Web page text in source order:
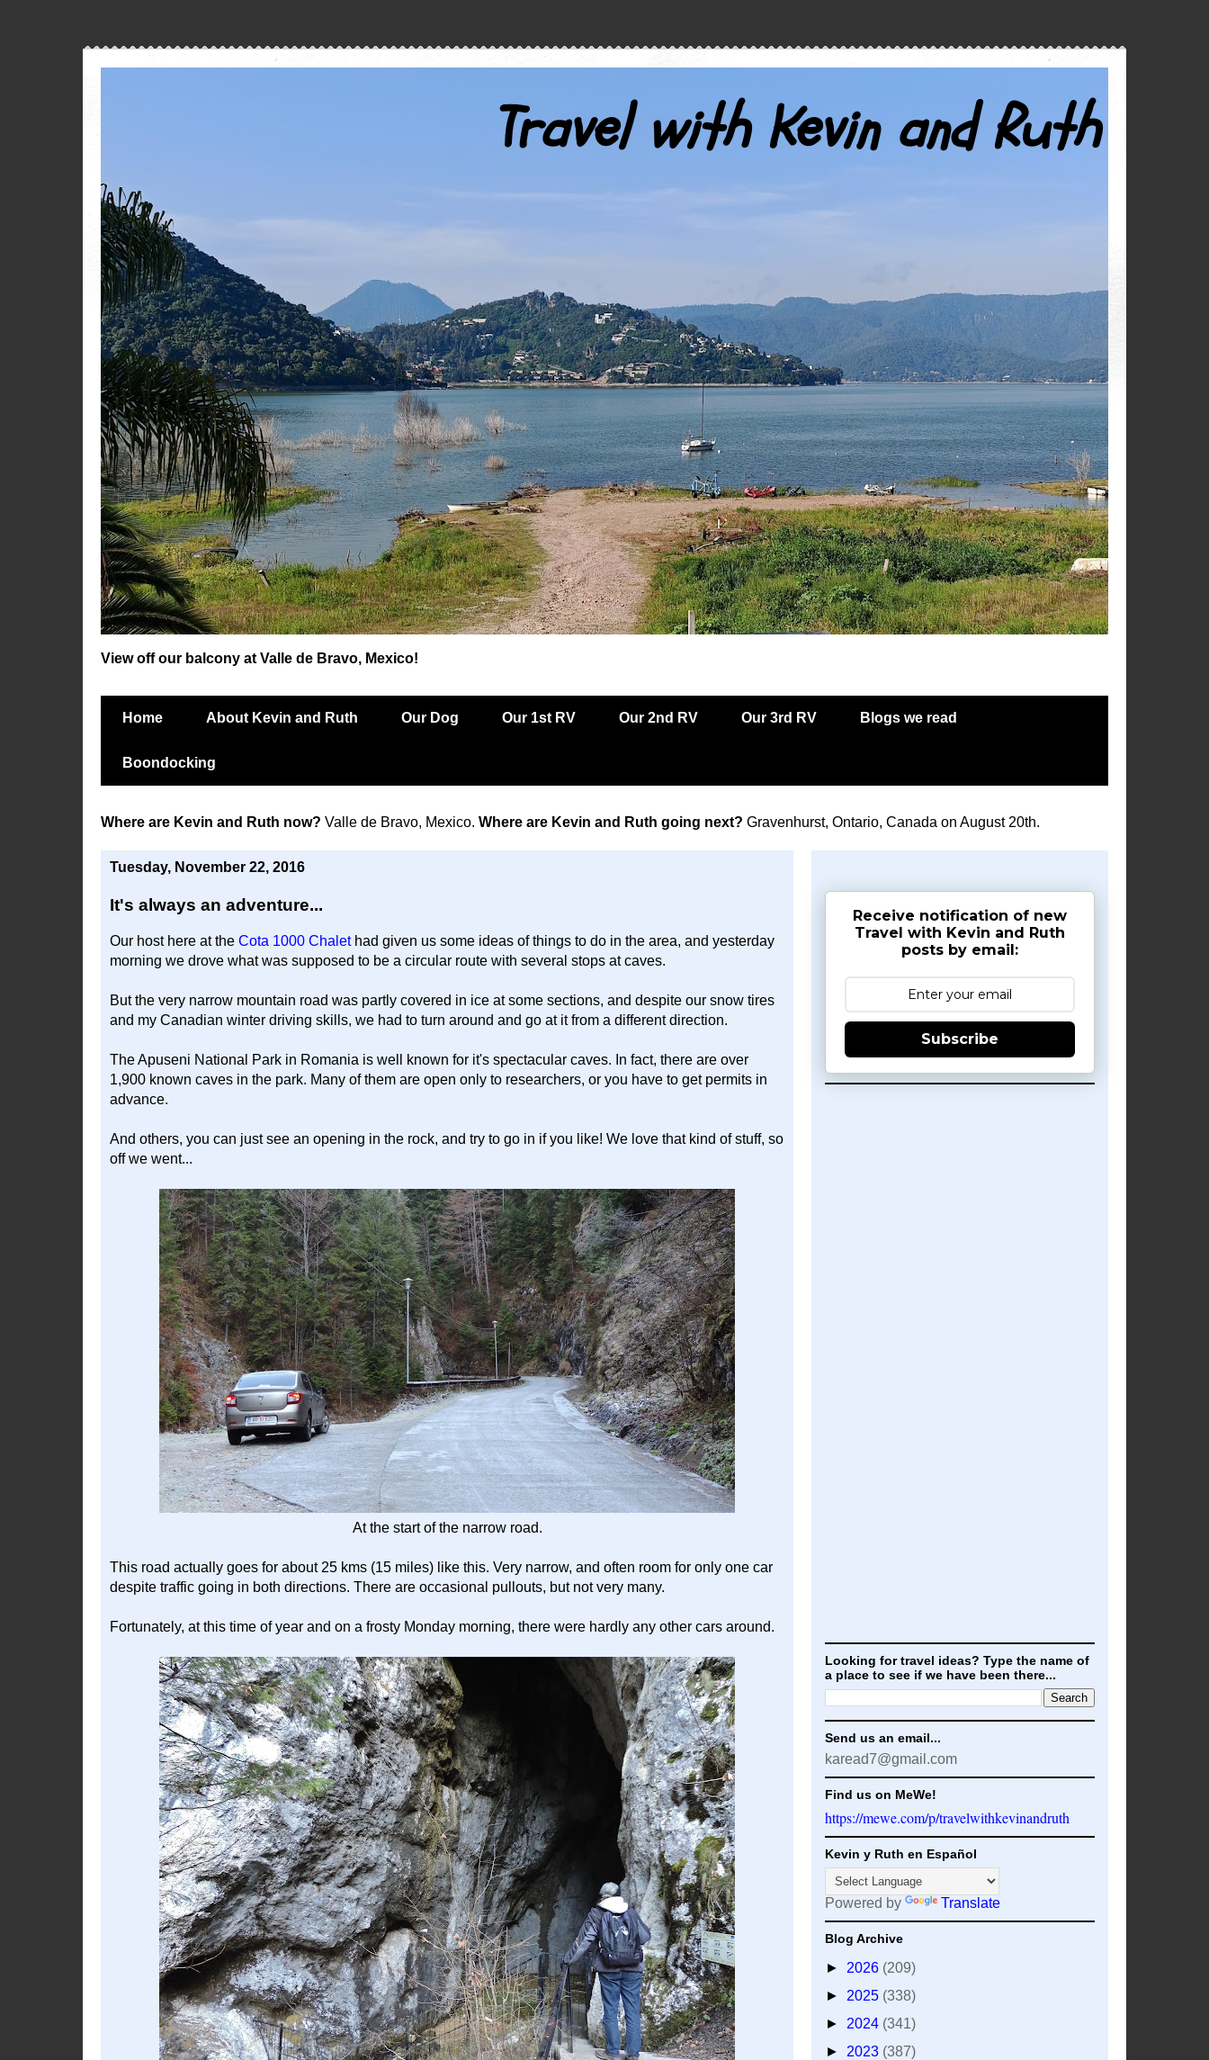
Travel with Kevin and Ruth
View off our balcony at Valle de Bravo, Mexico!
Home About Kevin and Ruth Our Dog Our 1st RV Our 2nd RV Our 3rd RV Blogs we read
Boondocking
Where are Kevin and Ruth now? Valle de Bravo, Mexico. Where are Kevin and Ruth going next? Gravenhurst, Ontario, Canada on August 20th.
Tuesday, November 22, 2016
It's always an adventure...
Our host here at the Cota 1000 Chalethad given us some ideas of things to do in the area, and yesterday
morning we drove what was supposed to be a circular route with several stops at caves.
But the very narrow mountain road was partly covered in ice at some sections, and despite our snow tires
and my Canadian winter driving skills, we had to turn around and go at it from a different direction.
The Apuseni National Park in Romania is well known for it's spectacular caves. In fact, there are over
1,900 known caves in the park. Many of them are open only to researchers, or you have to get permits in
advance.
And others, you can just see an opening in the rock, and try to go in if you like! We love that kind of stuff, so
off we went...
At the start of the narrow road.
This road actually goes for about 25 kms (15 miles) like this. Very narrow, and often room for only one car
despite traffic going in both directions. There are occasional pullouts, but not very many.
Fortunately, at this time of year and on a frosty Monday morning, there were hardly any other cars around.
Receive notification of new
Travel with Kevin and Ruth
posts by email:
Subscribe
Looking for travel ideas? Type the name of
a place to see if we have been there...
Send us an email...
karead7@gmail.com
Find us on MeWe!
https://mewe.com/p/travelwithkevinandruth
Kevin y Ruth en Español
Powered by Translate
Blog Archive
► 2026 (209)
► 2025 (338)
► 2024 (341)
► 2023 (387)